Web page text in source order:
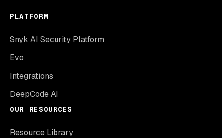
PLATFORM
Snyk AI Security Platform
Evo
Integrations
DeepCode AI
OUR RESOURCES
Resource Library